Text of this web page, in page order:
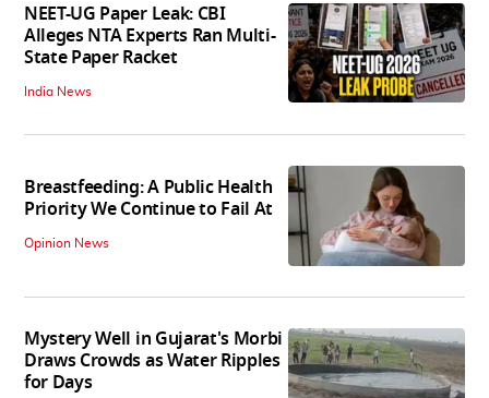
NEET-UG Paper Leak: CBI
Alleges NTA Experts Ran Multi-
State Paper Racket
India News
Breastfeeding: A Public Health
Priority We Continue to Fail At
Opinion News
Mystery Well in Gujarat's Morbi
Draws Crowds as Water Ripples
for Days